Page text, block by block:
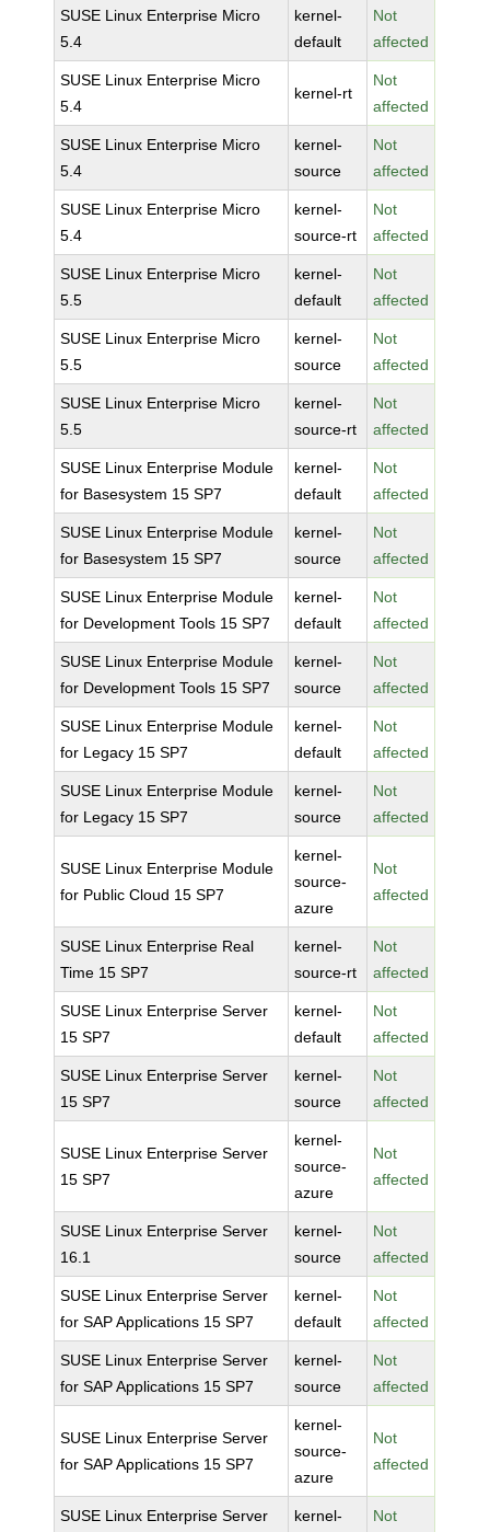
SUSE Linux Enterprise Micro
5.4
kernel-
default
Not
affected
SUSE Linux Enterprise Micro
5.4
kernel-rt
Not
affected
SUSE Linux Enterprise Micro
5.4
kernel-
source
Not
affected
SUSE Linux Enterprise Micro
5.4
kernel-
source-rt
Not
affected
SUSE Linux Enterprise Micro
5.5
kernel-
default
Not
affected
SUSE Linux Enterprise Micro
5.5
kernel-
source
Not
affected
SUSE Linux Enterprise Micro
5.5
kernel-
source-rt
Not
affected
SUSE Linux Enterprise Module
for Basesystem 15 SP7
kernel-
default
Not
affected
SUSE Linux Enterprise Module
for Basesystem 15 SP7
kernel-
source
Not
affected
SUSE Linux Enterprise Module
for Development Tools 15 SP7
kernel-
default
Not
affected
SUSE Linux Enterprise Module
for Development Tools 15 SP7
kernel-
source
Not
affected
SUSE Linux Enterprise Module
for Legacy 15 SP7
kernel-
default
Not
affected
SUSE Linux Enterprise Module
for Legacy 15 SP7
kernel-
source
Not
affected
SUSE Linux Enterprise Module
for Public Cloud 15 SP7
kernel-
source-
azure
Not
affected
SUSE Linux Enterprise Real
Time 15 SP7
kernel-
source-rt
Not
affected
SUSE Linux Enterprise Server
15 SP7
kernel-
default
Not
affected
SUSE Linux Enterprise Server
15 SP7
kernel-
source
Not
affected
SUSE Linux Enterprise Server
15 SP7
kernel-
source-
azure
Not
affected
SUSE Linux Enterprise Server
16.1
kernel-
source
Not
affected
SUSE Linux Enterprise Server
for SAP Applications 15 SP7
kernel-
default
Not
affected
SUSE Linux Enterprise Server
for SAP Applications 15 SP7
kernel-
source
Not
affected
SUSE Linux Enterprise Server
for SAP Applications 15 SP7
kernel-
source-
azure
Not
affected
SUSE Linux Enterprise Server
kernel-
Not